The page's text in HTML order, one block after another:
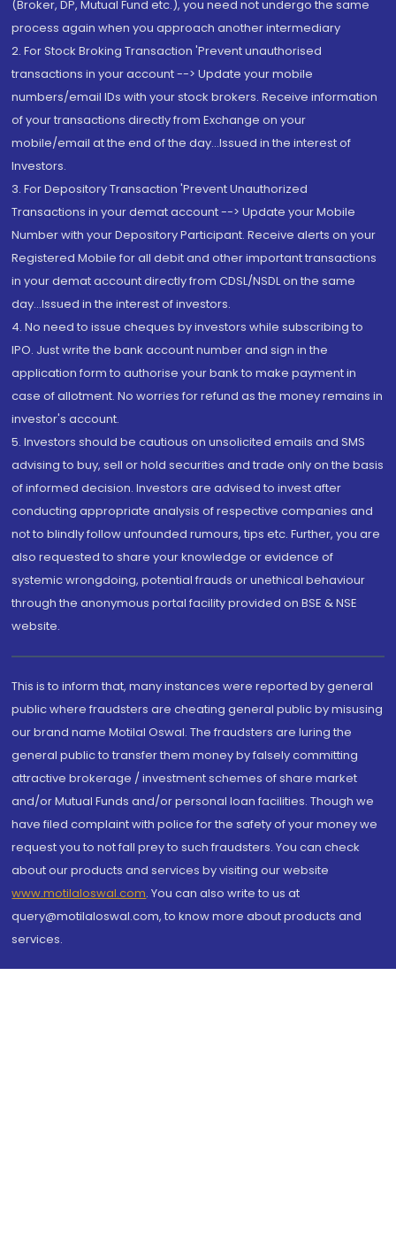
(Broker, DP, Mutual Fund etc.), you need not undergo the same
process again when you approach another intermediary
2. For Stock Broking Transaction 'Prevent unauthorised
transactions in your account --> Update your mobile
numbers/email IDs with your stock brokers. Receive information
of your transactions directly from Exchange on your
mobile/email at the end of the day...Issued in the interest of
Investors.
3. For Depository Transaction 'Prevent Unauthorized
Transactions in your demat account --> Update your Mobile
Number with your Depository Participant. Receive alerts on your
Registered Mobile for all debit and other important transactions
in your demat account directly from CDSL/NSDL on the same
day...Issued in the interest of investors.
4. No need to issue cheques by investors while subscribing to
IPO. Just write the bank account number and sign in the
application form to authorise your bank to make payment in
case of allotment. No worries for refund as the money remains in
investor's account.
5. Investors should be cautious on unsolicited emails and SMS
advising to buy, sell or hold securities and trade only on the basis
of informed decision. Investors are advised to invest after
conducting appropriate analysis of respective companies and
not to blindly follow unfounded rumours, tips etc. Further, you are
also requested to share your knowledge or evidence of
systemic wrongdoing, potential frauds or unethical behaviour
through the anonymous portal facility provided on BSE & NSE
website.
This is to inform that, many instances were reported by general
public where fraudsters are cheating general public by misusing
our brand name Motilal Oswal. The fraudsters are luring the
general public to transfer them money by falsely committing
attractive brokerage / investment schemes of share market
and/or Mutual Funds and/or personal loan facilities. Though we
have filed complaint with police for the safety of your money we
request you to not fall prey to such fraudsters. You can check
about our products and services by visiting our website
www.motilaloswal.com. You can also write to us at
query@motilaloswal.com, to know more about products and
services.